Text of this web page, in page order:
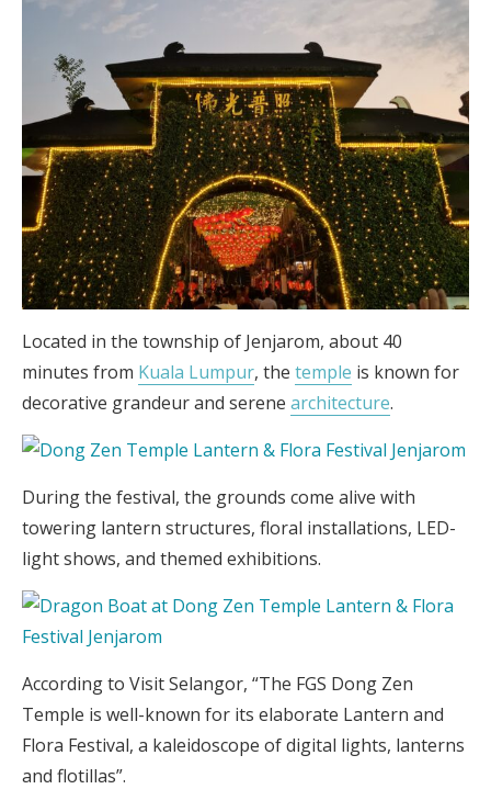
Located in the township of Jenjarom, about 40
minutes from Kuala Lumpur, the temple is known for
decorative grandeur and serene architecture.
During the festival, the grounds come alive with
towering lantern structures, floral installations, LED-
light shows, and themed exhibitions.
According to Visit Selangor, “The FGS Dong Zen
Temple is well-known for its elaborate Lantern and
Flora Festival, a kaleidoscope of digital lights, lanterns
and flotillas”.